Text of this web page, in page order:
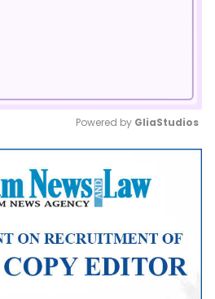
Mute
Powered by GliaStudios